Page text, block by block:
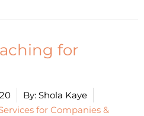
for
By: Shola Kaye
for Companies &